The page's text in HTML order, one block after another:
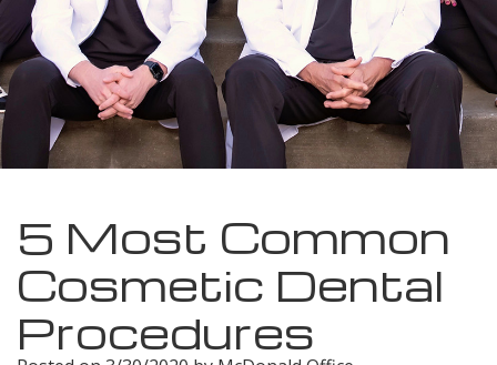
Meet
Our
Team
Dental
Insurance
Dental
Blog
Dental
Dentistry
Restorative
Dentistry
Cosmetic
Dental
Implants
Tooth
5 Most Common
Cosmetic Dental
Procedures